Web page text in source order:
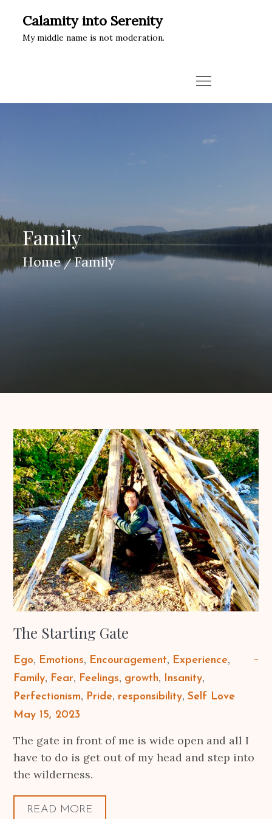
content
Calamity into Serenity
My middle name is not moderation.
Family
Home Family
The Starting Gate
Ego Emotions Encouragement
Experience
Family
Fear Feelings growth
Insanity
Perfectionism
Pride responsibility Self Love
Posted
May 15, 2023
The gate in front of me is wide open and all I
have to do is get out of my head and step into
the wilderness.
READ MORE